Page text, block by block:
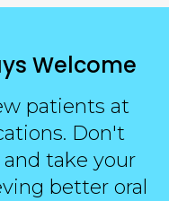
Welcome
patients at
Don't
take your
better oral